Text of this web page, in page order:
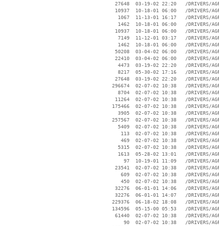
27648  03-19-02 22:20   /DRIVERS/
10937  10-18-01 06:00   /DRIVERS/
1067  11-13-01 16:17   /DRIVERS/
1462  10-18-01 06:00   /DRIVERS/
10937  10-18-01 06:00   /DRIVERS/
7149  11-12-01 03:17   /DRIVERS/
1462  10-18-01 06:00   /DRIVERS/
50208  03-04-02 06:00   /DRIVERS/
22410  03-04-02 06:00   /DRIVERS/
4473  03-19-02 22:20   /DRIVERS/
8217  05-30-02 17:16   /DRIVERS/
27648  03-19-02 22:20   /DRIVERS/
296674  02-07-02 10:38   /DRIVERS/
8704  02-07-02 10:38   /DRIVERS/
11264  02-07-02 10:38   /DRIVERS/
175466  02-07-02 10:38   /DRIVERS/
3905  02-07-02 10:38   /DRIVERS/
257567  02-07-02 10:38   /DRIVERS/
5409  02-07-02 10:38   /DRIVERS/
113  02-07-02 10:38   /DRIVERS/
469  02-07-02 10:38   /DRIVERS/
5315  02-07-02 10:38   /DRIVERS/
1613  05-28-02 13:01   /DRIVERS/
97  10-19-01 11:09   /DRIVERS/
23541  02-07-02 10:38   /DRIVERS/
609  02-07-02 10:38   /DRIVERS/
450  02-07-02 10:38   /DRIVERS/
32276  06-01-01 14:06   /DRIVERS/
32276  06-01-01 14:07   /DRIVERS/
229376  06-18-02 18:08   /DRIVERS/
134596  05-15-00 05:53   /DRIVERS/
61440  02-07-02 10:38   /DRIVERS/
90  02-07-02 10:38   /DRIVERS/